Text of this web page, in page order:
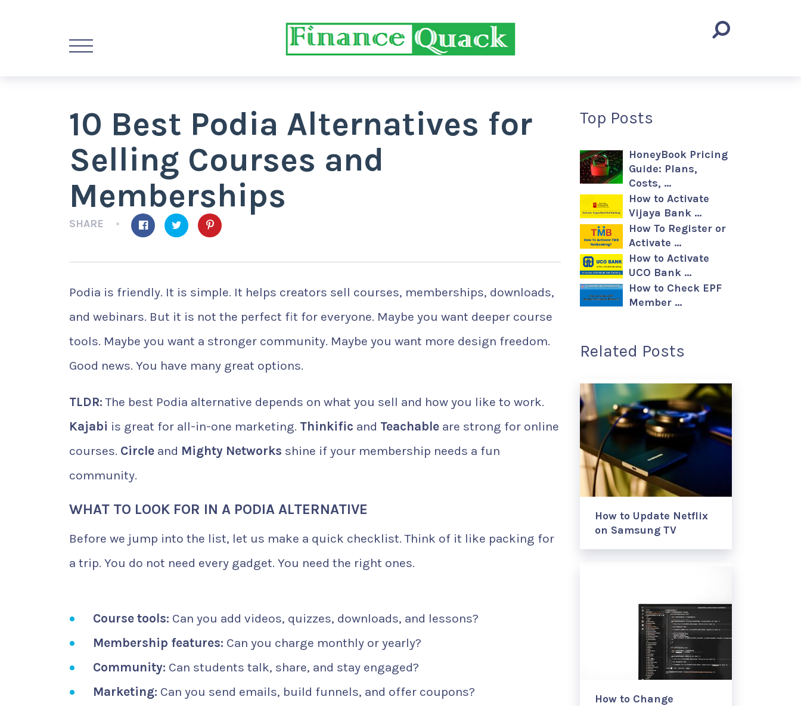
10 Best Podia Alternatives for
Selling Courses and
Memberships
SHARE
Podia is friendly. It is simple. It helps creators sell courses, memberships, downloads,
and webinars. But it is not the perfect fit for everyone. Maybe you want deeper course
tools. Maybe you want a stronger community. Maybe you want more design freedom.
Good news. You have many great options.
TLDR: The best Podia alternative depends on what you sell and how you like to work.
Kajabi is great for all-in-one marketing. Thinkific and Teachable are strong for online
courses. Circle and Mighty Networks shine if your membership needs a fun
community.
WHAT TO LOOK FOR IN A PODIA ALTERNATIVE
Before we jump into the list, let us make a quick checklist. Think of it like packing for
a trip. You do not need every gadget. You need the right ones.
Course tools: Can you add videos, quizzes, downloads, and lessons?
Membership features: Can you charge monthly or yearly?
Community: Can students talk, share, and stay engaged?
Marketing: Can you send emails, build funnels, and offer coupons?
Top Posts
HoneyBook Pricing
Guide: Plans,
Costs, …
How to Activate
Vijaya Bank …
How To Register or
Activate …
How to Activate
UCO Bank …
How to Check EPF
Member …
Related Posts
How to Update Netflix
on Samsung TV
How to Change